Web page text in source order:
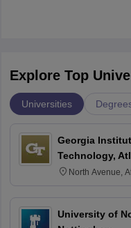
Explore Top
Universities
Georgia
Technology,
North Avenue,
University of